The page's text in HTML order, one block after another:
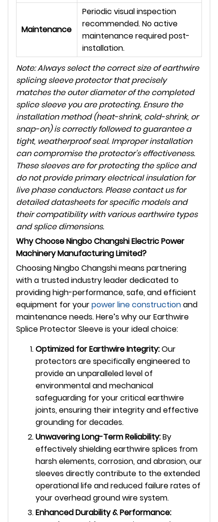
Maintenance
Periodic visual inspection
recommended. No active
maintenance required post-
installation.
Note: Always select the correct size of earthwire
splicing sleeve protector that precisely
matches the outer diameter of the completed
splice sleeve you are protecting. Ensure the
installation method (heat-shrink, cold-shrink, or
snap-on) is correctly followed to guarantee a
tight, weatherproof seal. Improper installation
can compromise the protector's effectiveness.
These sleeves are for protecting the splice and
do not provide primary electrical insulation for
live phase conductors. Please contact us for
detailed datasheets for specific models and
their compatibility with various earthwire types
and splice dimensions.
Why Choose Ningbo Changshi Electric Power
Machinery Manufacturing Limited?
Choosing Ningbo Changshi means partnering
with a trusted industry leader dedicated to
providing high-performance, safe, and efficient
equipment for yourpower line constructionand
maintenance needs. Here’s why our Earthwire
Splice Protector Sleeve is your ideal choice:
Optimized for Earthwire Integrity:Our
protectors are specifically engineered to
provide an unparalleled level of
environmental and mechanical
safeguarding for your critical earthwire
joints, ensuring their integrity and effective
grounding for decades.
Unwavering Long-Term Reliability:By
effectively shielding earthwire splices from
harsh elements, corrosion, and abrasion, our
sleeves directly contribute to the extended
operational life and reduced failure rates of
your overhead ground wire system.
Enhanced Durability & Performance: